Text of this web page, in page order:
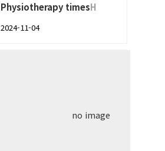
Physiotherapy timesH
2024-11-04
no image